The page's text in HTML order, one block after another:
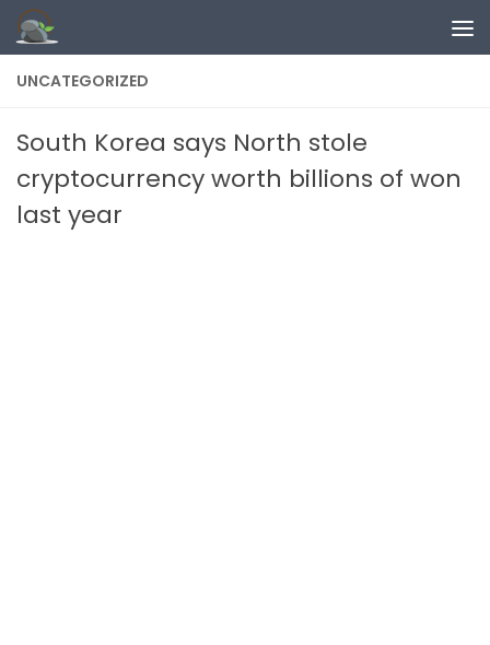
Skip to content
UNCATEGORIZED
South Korea says North stole
cryptocurrency worth billions of won
last year